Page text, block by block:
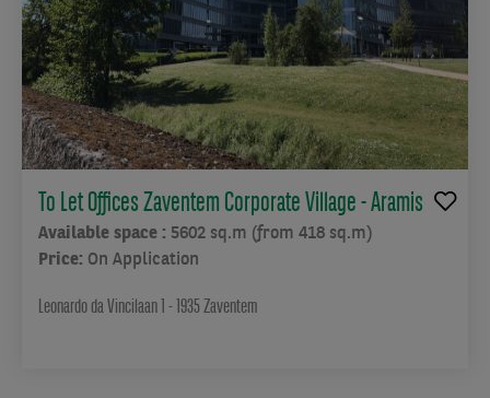
To Let Offices Zaventem Corporate Village - Aramis
Available space : 5602 sq.m (from 418 sq.m)
Price: On Application
Leonardo da Vincilaan 1 - 1935 Zaventem